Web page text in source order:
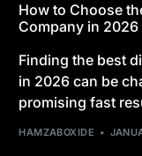
How to Choose
Company in 2026
Finding the best
in 2026 can be
promising fast
HAMZABOXIDE